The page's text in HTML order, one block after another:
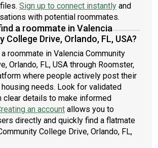
Sign up to connect instantly and
with potential roommates.
a roommate in Valencia
College Drive, Orlando, FL, USA?
a roommate in Valencia Community
Orlando, FL, USA through Roomster,
where people actively post their
needs. Look for validated
clear details to make informed
an account allows you to
directly and quickly find a flatmate
College Drive, Orlando, FL,